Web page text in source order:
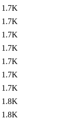
1.7K
1.7K
1.7K
1.7K
1.7K
1.7K
1.7K
1.8K
1.8K